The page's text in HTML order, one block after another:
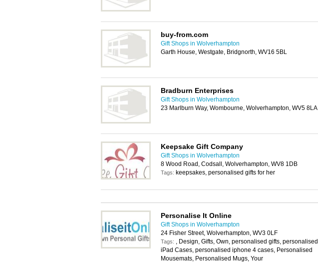
buy-from.com
Gift Shops in Wolverhampton
Garth House, Westgate, Bridgnorth, WV16 5BL
Bradburn Enterprises
Gift Shops in Wolverhampton
23 Marlburn Way, Wombourne, Wolverhampton, WV5 8LA
Keepsake Gift Company
Gift Shops in Wolverhampton
8 Wood Road, Codsall, Wolverhampton, WV8 1DB
Tags: keepsakes, personalised gifts for her
Personalise It Online
Gift Shops in Wolverhampton
24 Fisher Street, Wolverhampton, WV3 0LF
Tags: , Design, Gifts, Own, personalised gifts, personalised
iPad Cases, personalised iphone 4 cases, Personalised
Mousemats, Personalised Mugs, Your